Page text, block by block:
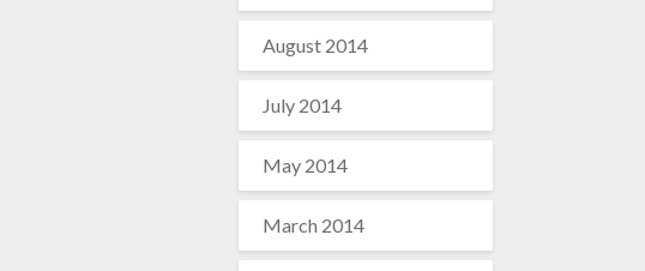
August 2014
July 2014
May 2014
March 2014